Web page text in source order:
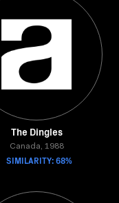
The Dingles
Canada, 1988
SIMILARITY: 68%